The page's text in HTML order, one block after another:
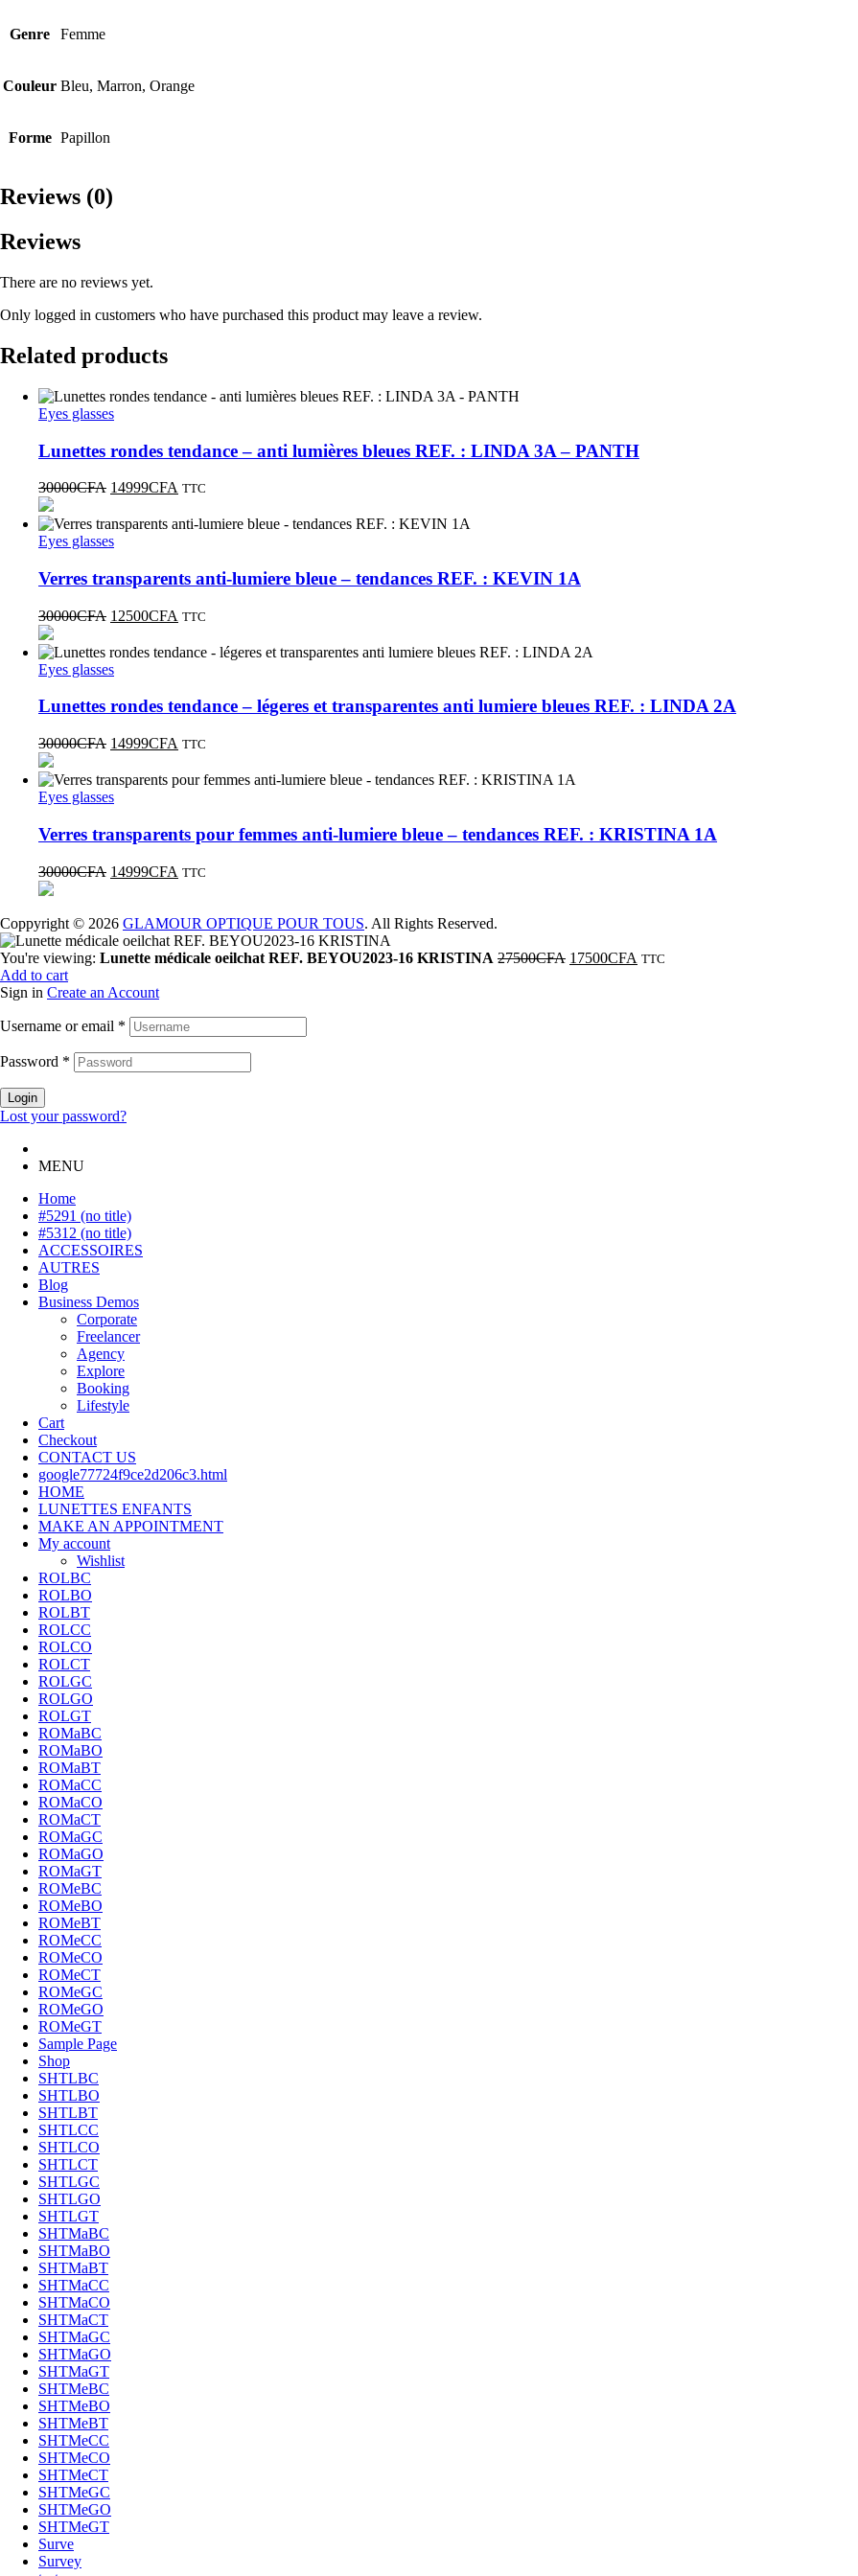
Genre Femme
Couleur Bleu, Marron, Orange
Forme Papillon
Reviews (0)
Reviews
There are no reviews yet.
Only logged in customers who have purchased this product may leave a review.
Related products
Eyes glasses
Lunettes rondes tendance – anti lumières bleues REF. : LINDA 3A – PANTH
30000CFA 14999CFA TTC
Eyes glasses
Verres transparents anti-lumiere bleue – tendances REF. : KEVIN 1A
30000CFA 12500CFA TTC
Eyes glasses
Lunettes rondes tendance – légeres et transparentes anti lumiere bleues REF. : LINDA 2A
30000CFA 14999CFA TTC
Eyes glasses
Verres transparents pour femmes anti-lumiere bleue – tendances REF. : KRISTINA 1A
30000CFA 14999CFA TTC
Coppyright © 2026 GLAMOUR OPTIQUE POUR TOUS. All Rights Reserved.
You're viewing: Lunette médicale oeilchat REF. BEYOU2023-16 KRISTINA 27500CFA 17500CFA TTC
Add to cart
Sign in Create an Account
Username or email *
Password *
Login
Lost your password?
MENU
Home
#5291 (no title)
#5312 (no title)
ACCESSOIRES
AUTRES
Blog
Business Demos
Corporate
Freelancer
Agency
Explore
Booking
Lifestyle
Cart
Checkout
CONTACT US
google77724f9ce2d206c3.html
HOME
LUNETTES ENFANTS
MAKE AN APPOINTMENT
My account
Wishlist
ROLBC
ROLBO
ROLBT
ROLCC
ROLCO
ROLCT
ROLGC
ROLGO
ROLGT
ROMaBC
ROMaBO
ROMaBT
ROMaCC
ROMaCO
ROMaCT
ROMaGC
ROMaGO
ROMaGT
ROMeBC
ROMeBO
ROMeBT
ROMeCC
ROMeCO
ROMeCT
ROMeGC
ROMeGO
ROMeGT
Sample Page
Shop
SHTLBC
SHTLBO
SHTLBT
SHTLCC
SHTLCO
SHTLCT
SHTLGC
SHTLGO
SHTLGT
SHTMaBC
SHTMaBO
SHTMaBT
SHTMaCC
SHTMaCO
SHTMaCT
SHTMaGC
SHTMaGO
SHTMaGT
SHTMeBC
SHTMeBO
SHTMeBT
SHTMeCC
SHTMeCO
SHTMeCT
SHTMeGC
SHTMeGO
SHTMeGT
Surve
Survey